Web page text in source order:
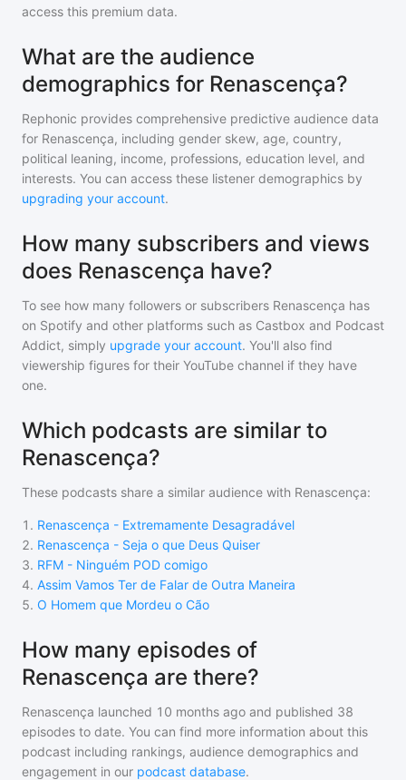
access this premium data.
What are the audience
demographics for Renascença?
Rephonic provides comprehensive predictive audience data
for Renascença, including gender skew, age, country,
political leaning, income, professions, education level, and
interests. You can access these listener demographics by
upgrading your account.
How many subscribers and views
does Renascença have?
To see how many followers or subscribers Renascença has
on Spotify and other platforms such as Castbox and Podcast
Addict, simply upgrade your account. You'll also find
viewership figures for their YouTube channel if they have
one.
Which podcasts are similar to
Renascença?
These podcasts share a similar audience with Renascença:
1 . Renascença - Extremamente Desagradável
2. Renascença - Seja o que Deus Quiser
3. RFM - Ninguém POD comigo
4. Assim Vamos Ter de Falar de Outra Maneira
5. O Homem que Mordeu o Cão
How many episodes of
Renascença are there?
Renascença launched 10 months ago and published 38
episodes to date. You can find more information about this
podcast including rankings, audience demographics and
engagement in our podcast database.